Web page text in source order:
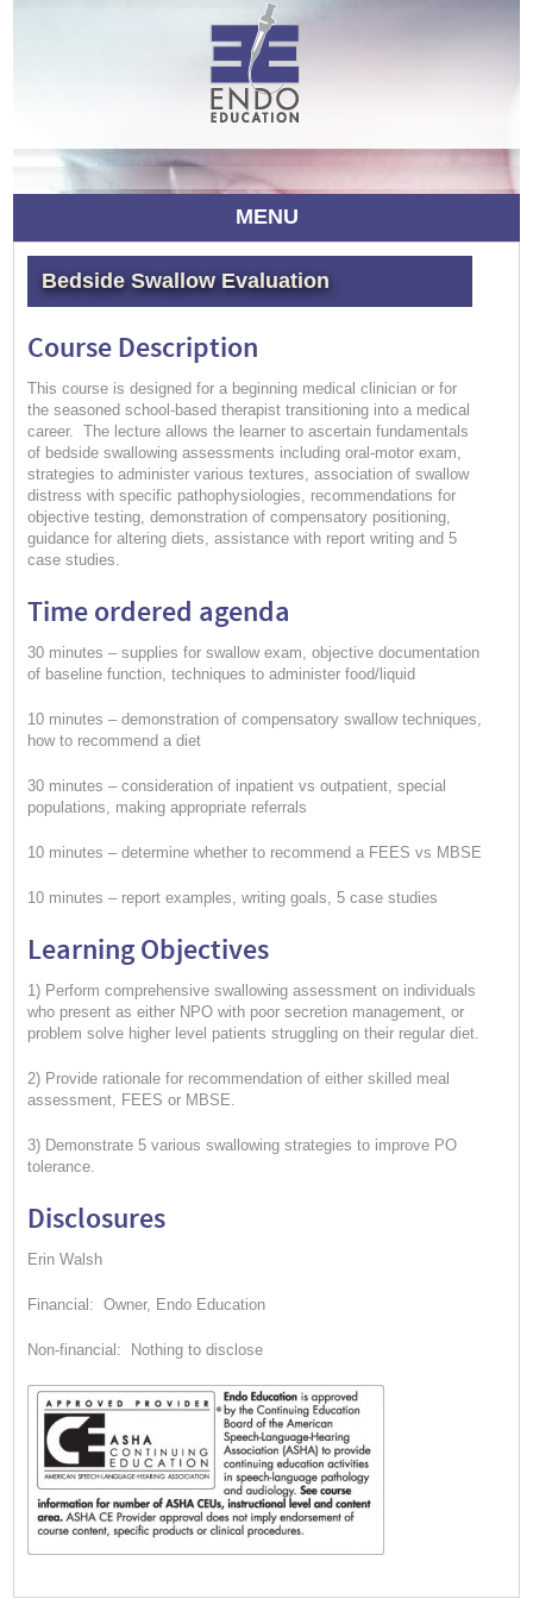
MENU
Bedside Swallow Evaluation
Course Description
This course is designed for a beginning medical clinician or for
the seasoned school-based therapist transitioning into a medical
career. The lecture allows the learner to ascertain fundamentals
of bedside swallowing assessments including oral-motor exam,
strategies to administer various textures, association of swallow
distress with specific pathophysiologies, recommendations for
objective testing, demonstration of compensatory positioning,
guidance for altering diets, assistance with report writing and 5
case studies.
Time ordered agenda
30 minutes – supplies for swallow exam, objective documentation
of baseline function, techniques to administer food/liquid
10 minutes – demonstration of compensatory swallow techniques,
how to recommend a diet
30 minutes – consideration of inpatient vs outpatient, special
populations, making appropriate referrals
10 minutes – determine whether to recommend a FEES vs MBSE
10 minutes – report examples, writing goals, 5 case studies
Learning Objectives
1) Perform comprehensive swallowing assessment on individuals
who present as either NPO with poor secretion management, or
problem solve higher level patients struggling on their regular diet.
2) Provide rationale for recommendation of either skilled meal
assessment, FEES or MBSE.
3) Demonstrate 5 various swallowing strategies to improve PO
tolerance.
Disclosures
Erin Walsh
Financial: Owner, Endo Education
Non-financial: Nothing to disclose